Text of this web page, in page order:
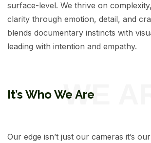
surface-level. We thrive on
clarity through emotion, detail, and
blends documentary instincts with
leading with intention and empathy.
It’s Who We Are
Our edge isn’t just our cameras it’s